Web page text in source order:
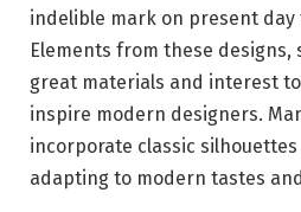
indelible mark on present
Elements from these designs,
great materials and interest
inspire modern designers.
incorporate classic
adapting to modern tastes